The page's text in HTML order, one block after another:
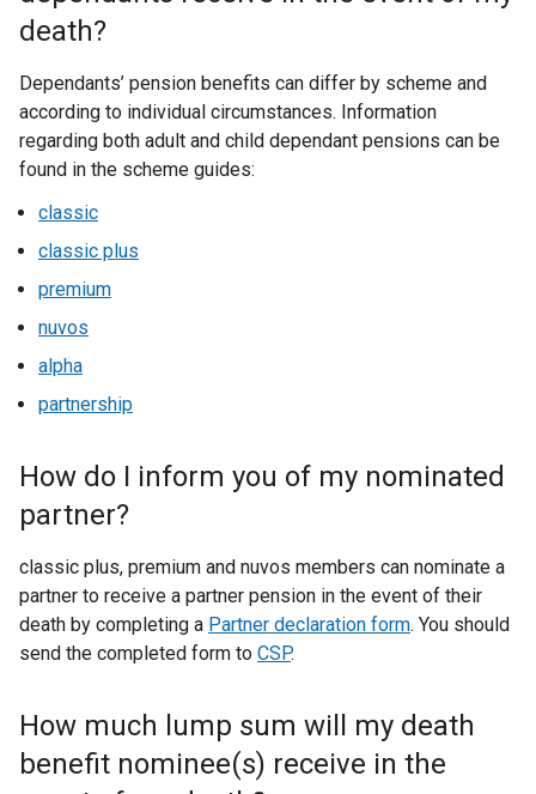
death?
Dependants’ pension benefits can differ by scheme and
according to individual circumstances. Information
regarding both adult and child dependant pensions can be
found in the scheme guides:
classic
classic plus
premium
nuvos
alpha
partnership
How do I inform you of my nominated
partner?
classic plus, premium and nuvos members can nominate a
partner to receive a partner pension in the event of their
death by completing a Partner declaration form. You should
send the completed form to CSP.
How much lump sum will my death
benefit nominee(s) receive in the